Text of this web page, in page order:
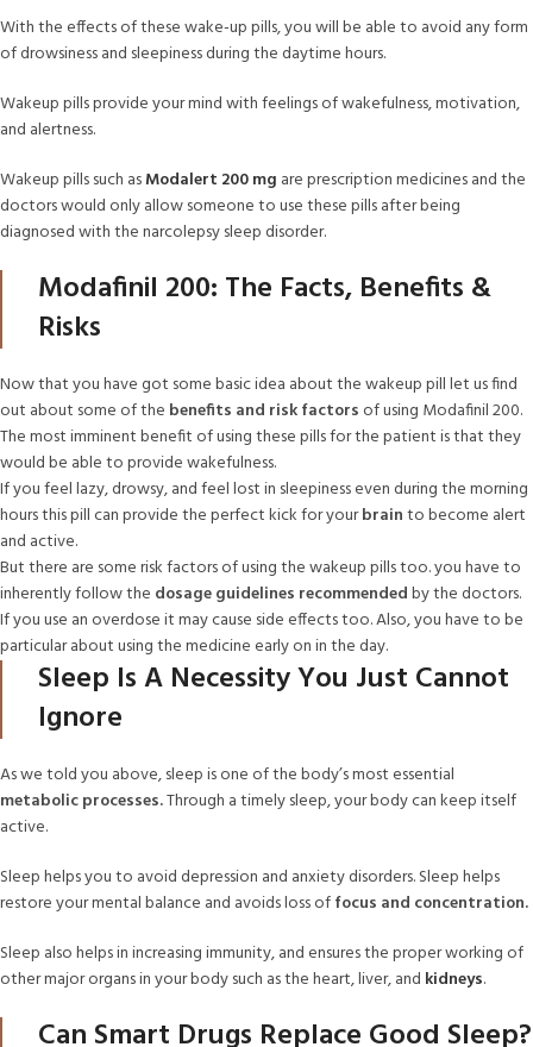
With the effects of these wake-up pills, you will be able to avoid any form
of drowsiness and sleepiness during the daytime hours.
Wakeup pills provide your mind with feelings of wakefulness, motivation,
and alertness.
Wakeup pills such asModalert 200 mg are prescription medicines and the
doctors would only allow someone to use these pills after being
diagnosed with the narcolepsy sleep disorder.
Modafinil 200: The Facts, Benefits &
Risks
Now that you have got some basic idea about the wakeup pill let us find
out about some of the benefits and risk factors of using Modafinil 200.
The most imminent benefit of using these pills for the patient is that they
would be able to provide wakefulness.
If you feel lazy, drowsy, and feel lost in sleepiness even during the morning
hours this pill can provide the perfect kick for yourbrainto become alert
and active.
But there are some risk factors of using the wakeup pills too. you have to
inherently follow the dosage guidelines recommendedby the doctors.
If you use an overdose it may cause side effects too. Also, you have to be
particular about using the medicine early on in the day.
Sleep Is A Necessity You Just Cannot
Ignore
As we told you above, sleep is one of the body’s most essential
metabolic processes.Through a timely sleep, your body can keep itself
active.
Sleep helps you to avoid depression and anxiety disorders. Sleep helps
restore your mental balance and avoids loss offocus and concentration.
Sleep also helps in increasing immunity, and ensures the proper working of
other major organs in your body such as the heart, liver, and kidneys.
Can Smart Drugs Replace Good Sleep?